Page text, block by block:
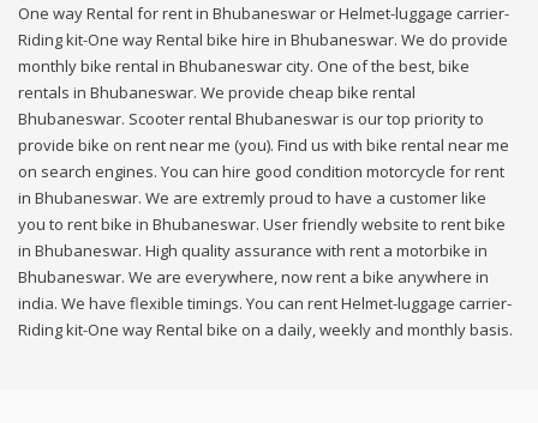
One way Rental for rent in Bhubaneswar or Helmet-luggage carrier-
Riding kit-One way Rental bike hire in Bhubaneswar. We do provide
monthly bike rental in Bhubaneswar city. One of the best, bike
rentals in Bhubaneswar. We provide cheap bike rental
Bhubaneswar. Scooter rental Bhubaneswar is our top priority to
provide bike on rent near me (you). Find us with bike rental near me
on search engines. You can hire good condition motorcycle for rent
in Bhubaneswar. We are extremly proud to have a customer like
you to rent bike in Bhubaneswar. User friendly website to rent bike
in Bhubaneswar. High quality assurance with rent a motorbike in
Bhubaneswar. We are everywhere, now rent a bike anywhere in
india. We have flexible timings. You can rent Helmet-luggage carrier-
Riding kit-One way Rental bike on a daily, weekly and monthly basis.